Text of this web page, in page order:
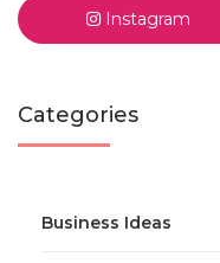
Instagram
Categories
Business Ideas